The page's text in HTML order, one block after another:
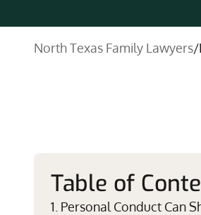
North Texas Family Lawyers/
Table of
1. Personal Conduct Can